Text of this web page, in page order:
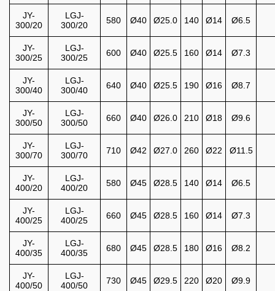
JY-
300/20
LGJ-
300/20
580 Ø40 Ø25.0 140 Ø14 Ø6.5
JY-
300/25
LGJ-
300/25
600 Ø40 Ø25.5 160 Ø14 Ø7.3
JY-
300/40
LGJ-
300/40
640 Ø40 Ø25.5 190 Ø16 Ø8.7
JY-
300/50
LGJ-
300/50
660 Ø40 Ø26.0 210 Ø18 Ø9.6
JY-
300/70
LGJ-
300/70
710 Ø42 Ø27.0 260 Ø22 Ø11.5
JY-
400/20
LGJ-
400/20
580 Ø45 Ø28.5 140 Ø14 Ø6.5
JY-
400/25
LGJ-
400/25
660 Ø45 Ø28.5 160 Ø14 Ø7.3
JY-
400/35
LGJ-
400/35
680 Ø45 Ø28.5 180 Ø16 Ø8.2
JY-
400/50
LGJ-
400/50
730 Ø45 Ø29.5 220 Ø20 Ø9.9